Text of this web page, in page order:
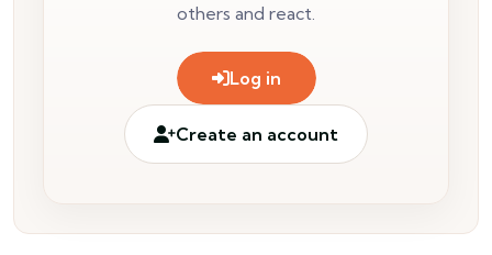
others and react.
Log in
Create an account